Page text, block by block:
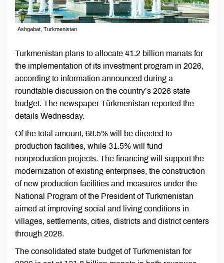
Ashgabat, Turkmenistan
Turkmenistan plans to allocate 41.2 billion manats for
the implementation of its investment program in 2026,
according to information announced during a
roundtable discussion on the country’s 2026 state
budget. The newspaper Türkmenistan reported the
details Wednesday.
Of the total amount, 68.5% will be directed to
production facilities, while 31.5% will fund
nonproduction projects. The financing will support the
modernization of existing enterprises, the construction
of new production facilities and measures under the
National Program of the President of Turkmenistan
aimed at improving social and living conditions in
villages, settlements, cities, districts and district centers
through 2028.
The consolidated state budget of Turkmenistan for